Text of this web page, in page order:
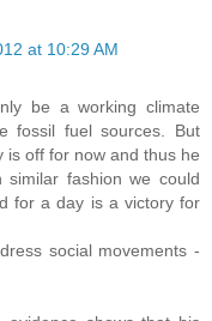
at 10:29 AM
be a working climate
fossil fuel sources. But
is off for now and thus he
fashion we could
for a day is a victory for
social movements -